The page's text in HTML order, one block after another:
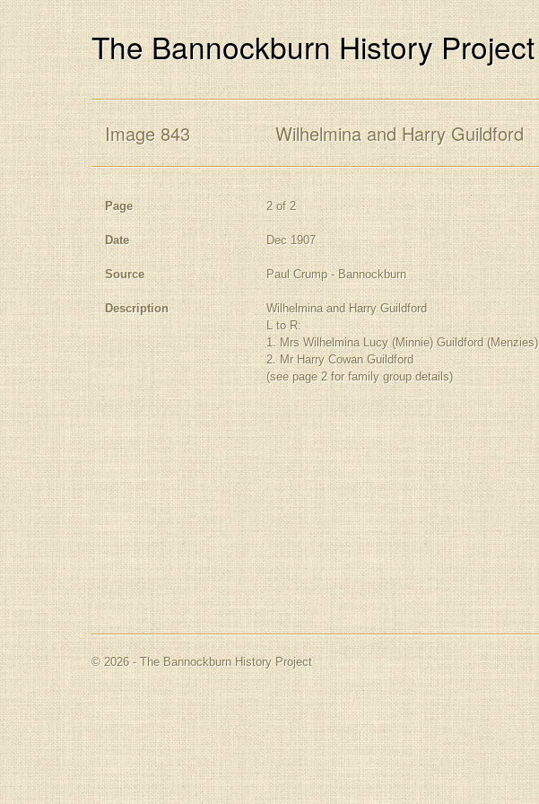
The Bannockburn History Project
Image 843 Wilhelmina and Harry Guildford
Page 2 of 2
Date Dec 1907
Source Paul Crump - Bannockburn
Description
Wilhelmina and Harry Guildford
L to R:
1. Mrs Wilhelmina Lucy (Minnie) Guildford (Menzies)
2. Mr Harry Cowan Guildford
(see page 2 for family group details)
© 2026 - The Bannockburn History Project